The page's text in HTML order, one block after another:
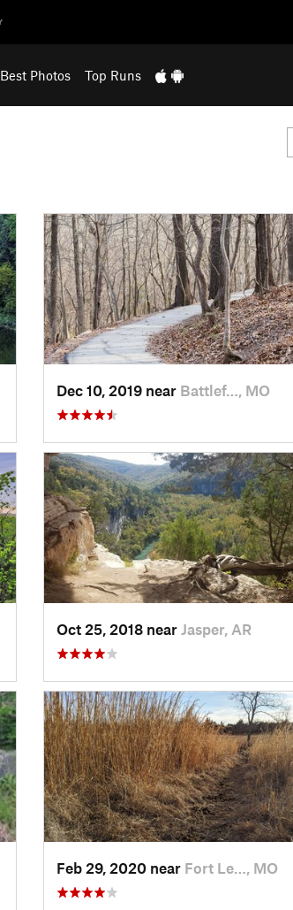
Best Photos Top Runs
Dec 10, 2019 near Battlef…, MO
Oct 25, 2018 near Jasper, AR
Feb 29, 2020 near Fort Le…, MO